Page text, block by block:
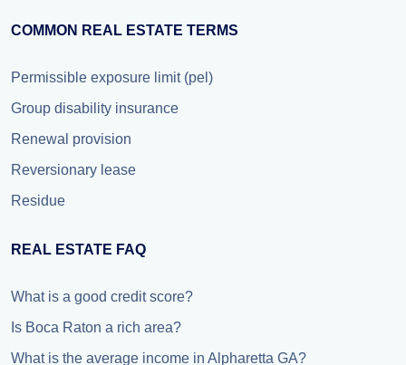
COMMON REAL ESTATE TERMS
Permissible exposure limit (pel)
Group disability insurance
Renewal provision
Reversionary lease
Residue
REAL ESTATE FAQ
What is a good credit score?
Is Boca Raton a rich area?
What is the average income in Alpharetta GA?